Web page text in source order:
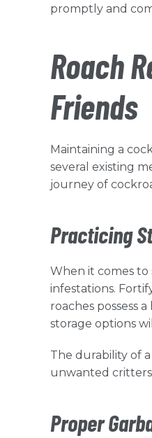
promptly and
Roach
Friends
Maintaining a
several existing
journey of
Practicing
When it comes to
infestations.
roaches possess
storage options
The durability of
unwanted critters
Proper